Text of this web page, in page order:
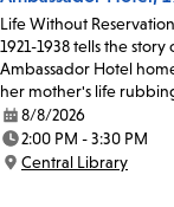
Life Without
1921-1938 tells the
Ambassador Hotel
her mother's life
Date:
8/8/2026
Time:
2:00 PM - 3:30 PM
Location:
Central Library